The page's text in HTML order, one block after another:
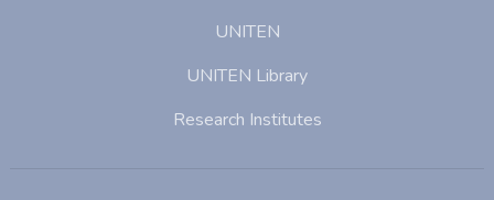
UNITEN
UNITEN Library
Research Institutes